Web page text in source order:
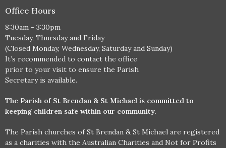
Office Hours
8:30am - 3:30pm
Tuesday, Thursday and Friday
(Closed Monday, Wednesday, Saturday and Sunday)
It’s recommended to contact the office
prior to your visit to ensure the Parish
Secretary is available.
The Parish of St Brendan & St Michael is committed to
keeping children safe within our community.
The Parish churches of St Brendan & St Michael are registered
as a charities with the Australian Charities and Not for Profits